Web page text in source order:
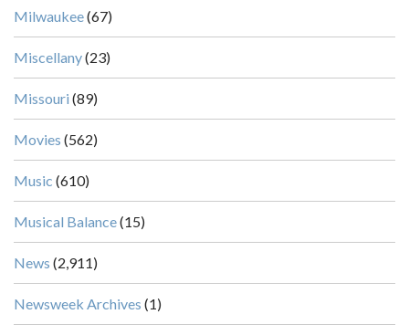
Milwaukee(67)
Miscellany(23)
Missouri (89)
Movies (562)
Music (610)
Musical Balance(15)
News (2,911)
Newsweek Archives (1)